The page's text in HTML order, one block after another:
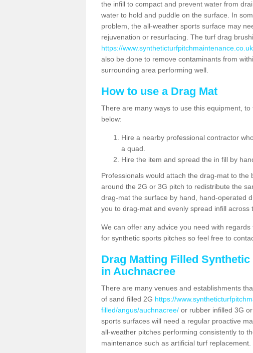
the infill to compact and prevent water from
water to hold and puddle on the surface. In
problem, the all-weather sports surface may
rejuvenation or resurfacing. The turf drag
https://
also be done to remove contaminants from
surrounding area performing well.
How to use a Drag Mat
There are many ways to use this equipment,
below:
Hire a nearby professional contractor
a quad.
Hire the item and spread the in fill by
Professionals would attach the drag-mat to
around the 2G or 3G pitch to redistribute the
drag-mat the surface by hand, hand-operated
you to drag-mat and evenly spread infill across
We can offer any advice you need with
for synthetic sports pitches so feel free to
Drag Matting Filled
in Auchnacree
There are many venues and establishments
of sand filled 2G https://
filled/angus/auchnacree/ or rubber infilled 3G
sports surfaces will need a regular proactive
all-weather pitches performing consistently to
maintenance such as artificial turf